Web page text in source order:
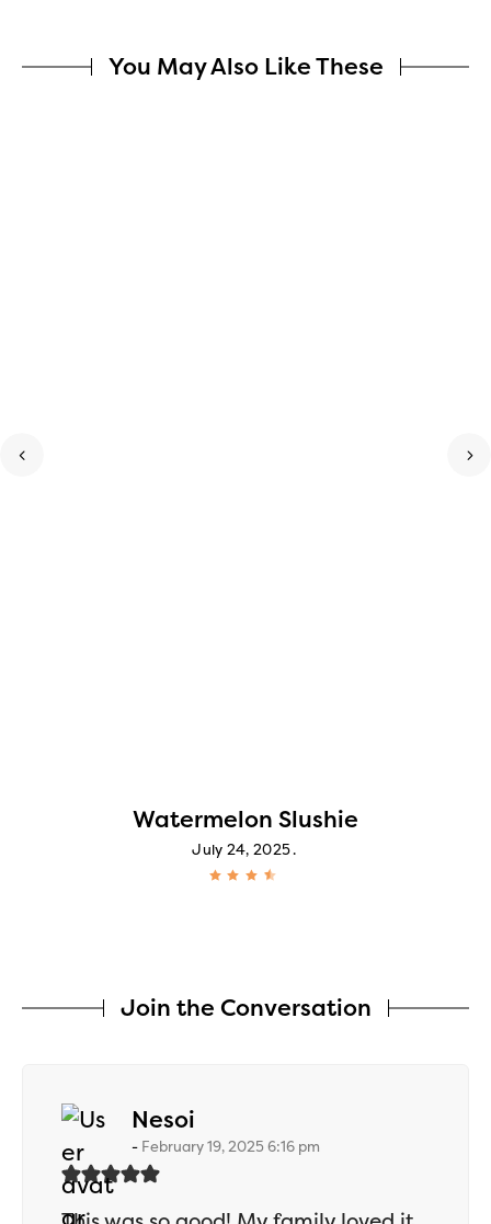
You May Also Like These
Watermelon Slushie
July 24, 2025
Join the Conversation
Nesoi
February 19, 2025 6:16 pm